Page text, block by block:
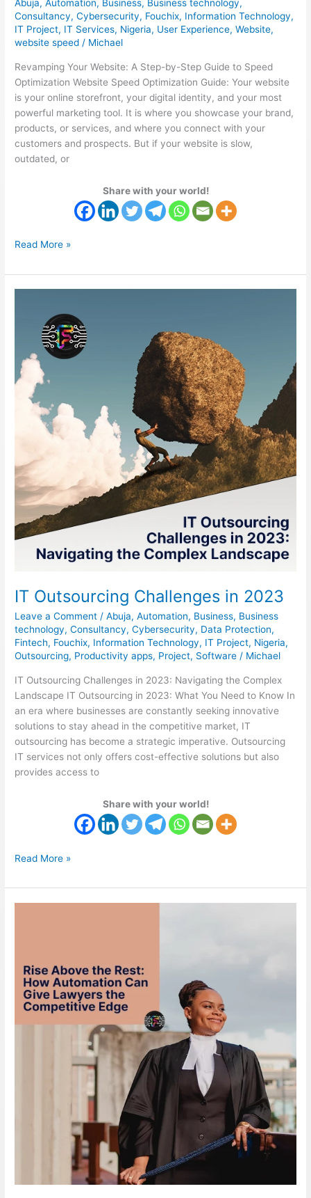
Abuja,Automation, Business, Business technology,
Consultancy,Cybersecurity, Fouchix, Information Technology,
IT Project, IT Services, Nigeria, User Experience,Website,
website speed / Michael
Revamping Your Website: A Step-by-Step Guide to Speed
Optimization Website Speed Optimization Guide: Your website
is your online storefront, your digital identity, and your most
powerful marketing tool. It is where you showcase your brand,
products, or services, and where you connect with your
customers and prospects. But if your website is slow,
outdated, or
Share with your world!
Read More »
IT Outsourcing Challenges in 2023
Leave a Comment /Abuja,Automation, Business, Business
technology,Consultancy,Cybersecurity, Data Protection,
Fintech, Fouchix, Information Technology, IT Project, Nigeria,
Outsourcing, Productivity apps, Project, Software / Michael
IT Outsourcing Challenges in 2023: Navigating the Complex
Landscape IT Outsourcing in 2023: What You Need to Know In
an era where businesses are constantly seeking innovative
solutions to stay ahead in the competitive market, IT
outsourcing has become a strategic imperative. Outsourcing
IT services not only offers cost-effective solutions but also
provides access to
Share with your world!
Outsourcing
Challenges
2023
Read More »
Above
the
Rest